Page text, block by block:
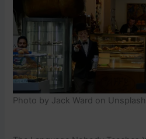
Photo by Jack Ward on Unsplash